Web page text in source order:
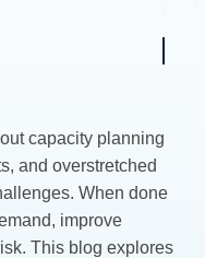
capacity planning
and overstretched
When done
improve
This blog explores